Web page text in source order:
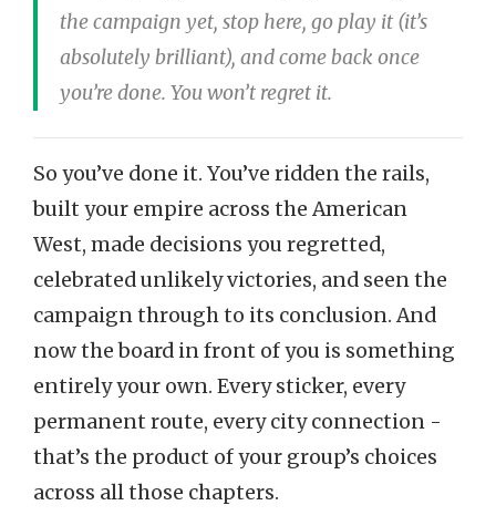
the campaign yet, stop here, go play it (it’s
absolutely brilliant), and come back once
you’re done. You won’t regret it.
So you’ve done it. You’ve ridden the rails,
built your empire across the American
West, made decisions you regretted,
celebrated unlikely victories, and seen the
campaign through to its conclusion. And
now the board in front of you is something
entirely your own. Every sticker, every
permanent route, every city connection -
that’s the product of your group’s choices
across all those chapters.